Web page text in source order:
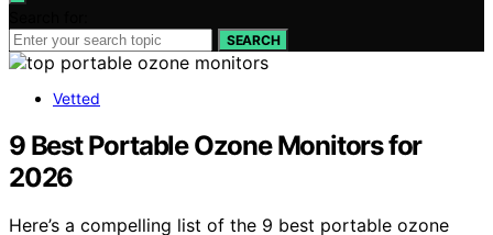
SEARCH
Vetted
9 Best Portable Ozone Monitors for
2026
Here’s a compelling list of the 9 best portable ozone